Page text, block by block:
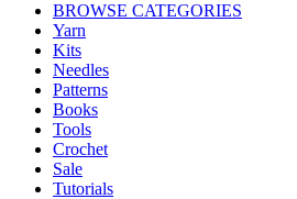
BROWSE CATEGORIES
Yarn
Kits
Needles
Patterns
Books
Tools
Crochet
Sale
Tutorials